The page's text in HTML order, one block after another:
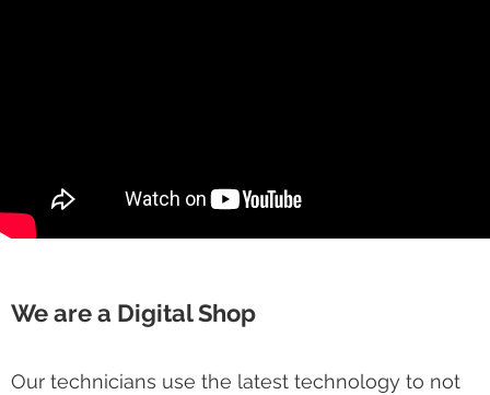
We are a Digital Shop
Our technicians use the latest technology to not